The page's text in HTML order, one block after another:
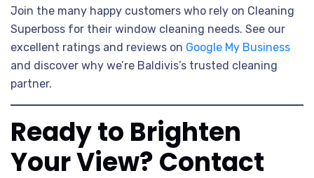
Join the many happy customers who rely on Cleaning
Superboss for their window cleaning needs. See our
excellent ratings and reviews on Google My Business
and discover why we’re Baldivis’s trusted cleaning
partner.
Ready to Brighten
Your View? Contact